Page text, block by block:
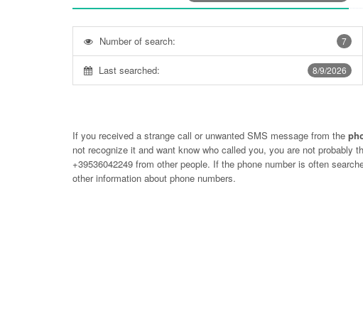
7
Number of search:
8/9/2026
Last searched:
If you received a strange call or unwanted SMS message from the
not recognize it and want know who called you, you are not
+39536042249 from other people. If the phone number is often
other information about phone numbers.